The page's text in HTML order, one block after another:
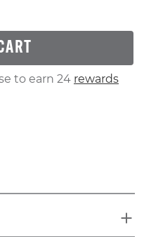
to earn 24 rewards